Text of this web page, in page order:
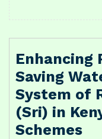
Enhancing
Saving
System of
(Sri) in
Schemes